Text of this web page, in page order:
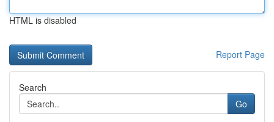
HTML is disabled
Report Page
Search
Go